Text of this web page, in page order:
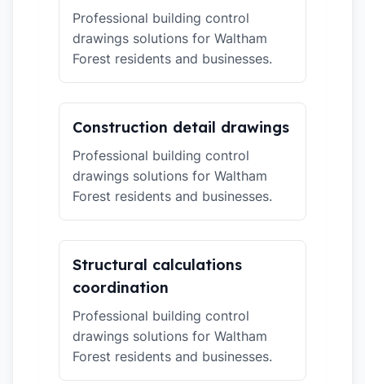
Professional building control
drawings solutions for Waltham
Forest residents and businesses.
Construction detail drawings
Professional building control
drawings solutions for Waltham
Forest residents and businesses.
Structural calculations
coordination
Professional building control
drawings solutions for Waltham
Forest residents and businesses.